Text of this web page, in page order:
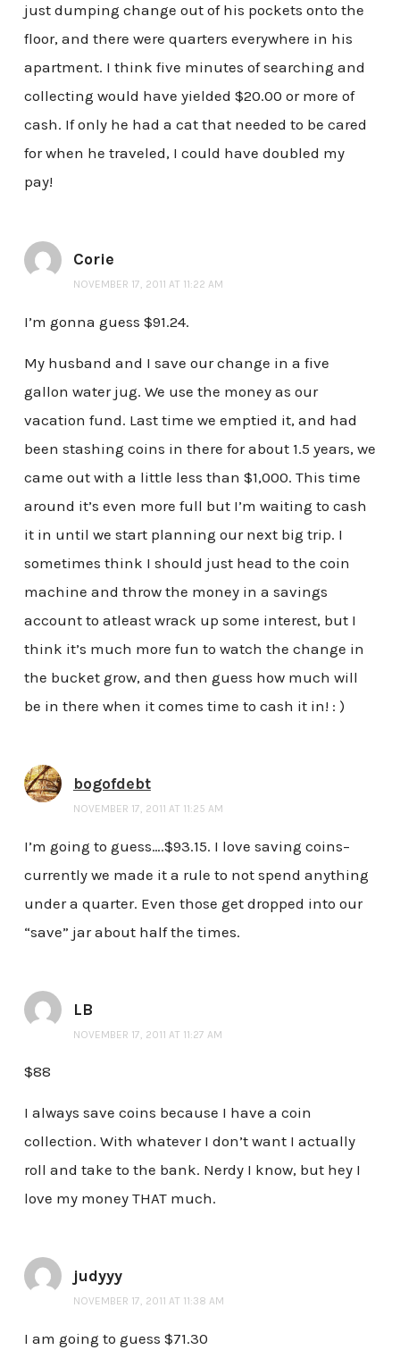
just dumping change out of his pockets onto the
floor, and there were quarters everywhere in his
apartment. I think five minutes of searching and
collecting would have yielded $20.00 or more of
cash. If only he had a cat that needed to be cared
for when he traveled, I could have doubled my
pay!
Corie
NOVEMBER 17, 2011 AT 11:22 AM
I’m gonna guess $91.24.
My husband and I save our change in a five
gallon water jug. We use the money as our
vacation fund. Last time we emptied it, and had
been stashing coins in there for about 1.5 years, we
came out with a little less than $1,000. This time
around it’s even more full but I’m waiting to cash
it in until we start planning our next big trip. I
sometimes think I should just head to the coin
machine and throw the money in a savings
account to atleast wrack up some interest, but I
think it’s much more fun to watch the change in
the bucket grow, and then guess how much will
be in there when it comes time to cash it in! : )
bogofdebt
NOVEMBER 17, 2011 AT 11:25 AM
I’m going to guess….$93.15. I love saving coins–
currently we made it a rule to not spend anything
under a quarter. Even those get dropped into our
“save” jar about half the times.
LB
NOVEMBER 17, 2011 AT 11:27 AM
$88
I always save coins because I have a coin
collection. With whatever I don’t want I actually
roll and take to the bank. Nerdy I know, but hey I
love my money THAT much.
judyyy
NOVEMBER 17, 2011 AT 11:38 AM
I am going to guess $71.30